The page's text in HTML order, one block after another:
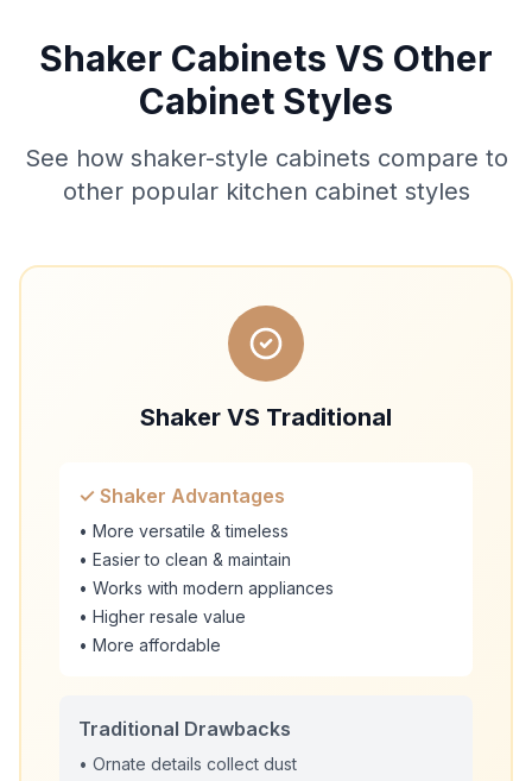
Shaker Cabinets VS Other
Cabinet Styles
See how shaker-style cabinets compare to
other popular kitchen cabinet styles
Shaker VS Traditional
✓ Shaker Advantages
• More versatile & timeless
• Easier to clean & maintain
• Works with modern appliances
• Higher resale value
• More affordable
Traditional Drawbacks
• Ornate details collect dust